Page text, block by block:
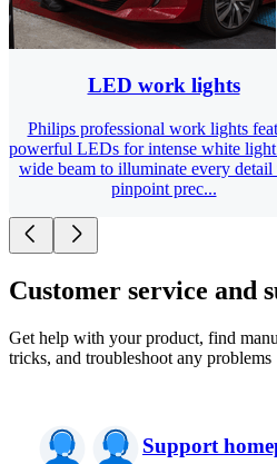
LED work lights
Philips professional work lights
powerful LEDs for intense white light
wide beam to illuminate every
pinpoint prec...
Customer service and
Get help with your product, find
tricks, and troubleshoot any problems
Support